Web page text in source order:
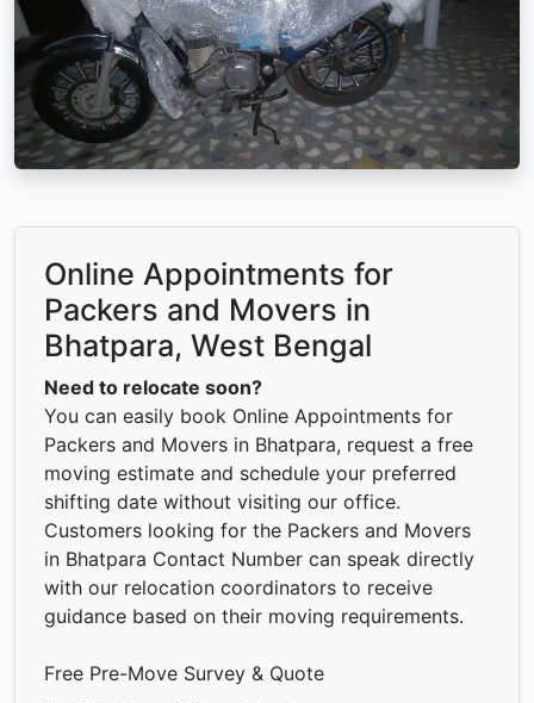
Online Appointments for
Packers and Movers in
Bhatpara, West Bengal
Need to relocate soon?
You can easily book Online Appointments for
Packers and Movers in Bhatpara, request a free
moving estimate and schedule your preferred
shifting date without visiting our office.
Customers looking for the Packers and Movers
in Bhatpara Contact Number can speak directly
with our relocation coordinators to receive
guidance based on their moving requirements.
Free Pre-Move Survey & Quote